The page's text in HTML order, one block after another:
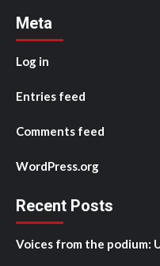
Meta
Log in
Entries feed
Comments feed
WordPress.org
Recent Posts
Voices from the podium: